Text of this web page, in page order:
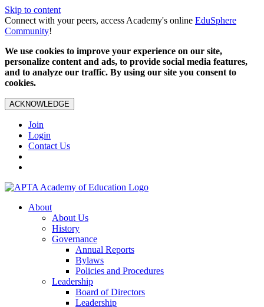
Skip to content
Connect with your peers, access Academy's online EduSphere
Community!
We use cookies to improve your experience on our site,
personalize content and ads, to provide social media features,
and to analyze our traffic. By using our site you consent to
cookies.
ACKNOWLEDGE
Join
Login
Contact Us
About
About Us
History
Governance
Annual Reports
Bylaws
Policies and Procedures
Leadership
Board of Directors
Leadership